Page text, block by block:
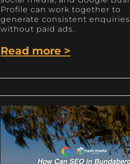
Profile can work together to
generate consistent enquiries
without paid ads.
Read more >